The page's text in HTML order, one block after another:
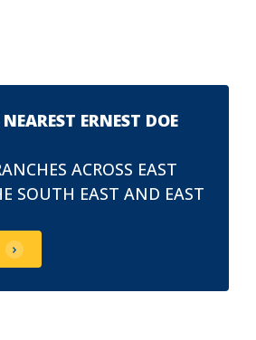
ERNEST DOE
ACROSS EAST
SOUTH EAST AND EAST